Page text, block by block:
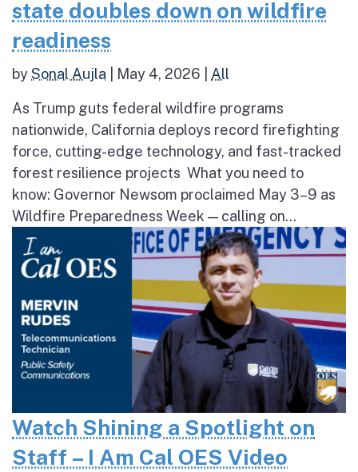
state doubles down on wildfire
readiness
bySonal Aujla May 4, 2026 All
As Trump guts federal wildfire programs
nationwide, California deploys record firefighting
force, cutting-edge technology, and fast-tracked
forest resilience projects What you need to
know: Governor Newsom proclaimed May 3–9 as
Wildfire Preparedness Week — calling on...
Watch Shining a Spotlight on
Staff – I Am Cal OES Video